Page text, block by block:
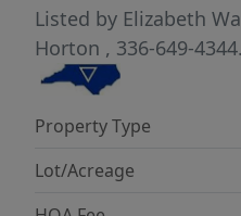
with a walk-in closet,
dual vanity. The two
at the back of the
access to a full
laundry room
Listed by Elizabeth
Horton , 336-649-4344.
Property Type
Lot/Acreage